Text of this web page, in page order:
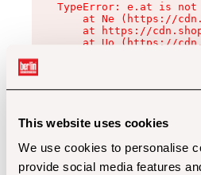
This website uses cookies
We use cookies to personalise
provide social media features
TypeError: e.at is not
at Ne (https://
at https://
at Uo (https://
at Zu (https://
at xc (https://
at Sc (https://
at Xd (https://
at gc (https://